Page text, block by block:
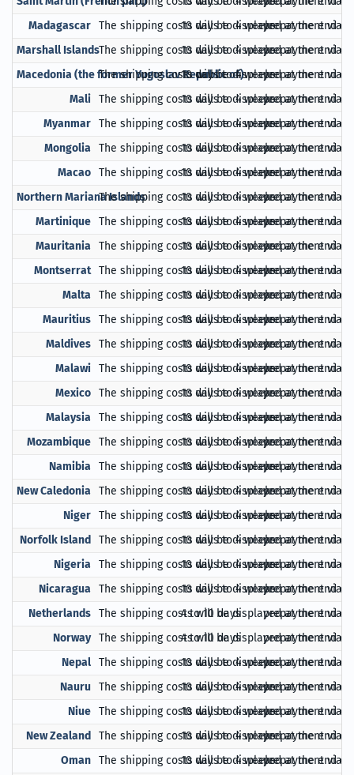
Madagascar The shipping costs will be displayed at the end of
10 days to 4 weeksprepayment via
Marshall IslandsThe shipping costs will be displayed at the end of
10 days to 4 weeksprepayment via
Macedonia (the former Yugoslav Republic of)
The shipping costs will be displayed at the end of
10 days to 4 weeksprepayment via
Mali The shipping costs will be displayed at the end of
10 days to 4 weeksprepayment via
Myanmar The shipping costs will be displayed at the end of
10 days to 4 weeksprepayment via
Mongolia The shipping costs will be displayed at the end of
10 days to 4 weeksprepayment via
Macao The shipping costs will be displayed at the end of
10 days to 4 weeksprepayment via
Northern Mariana IslandsThe shipping costs will be displayed at the end of
10 days to 4 weeksprepayment via
Martinique The shipping costs will be displayed at the end of
10 days to 4 weeksprepayment via
Mauritania The shipping costs will be displayed at the end of
10 days to 4 weeksprepayment via
Montserrat The shipping costs will be displayed at the end of
10 days to 4 weeksprepayment via
Malta The shipping costs will be displayed at the end of
10 days to 4 weeksprepayment via
Mauritius The shipping costs will be displayed at the end of
10 days to 4 weeksprepayment via
Maldives The shipping costs will be displayed at the end of
10 days to 4 weeksprepayment via
Malawi The shipping costs will be displayed at the end of
10 days to 4 weeksprepayment via
Mexico The shipping costs will be displayed at the end of
10 days to 4 weeksprepayment via
Malaysia The shipping costs will be displayed at the end of
10 days to 4 weeksprepayment via
Mozambique The shipping costs will be displayed at the end of
10 days to 4 weeksprepayment via
Namibia The shipping costs will be displayed at the end of
10 days to 4 weeksprepayment via
New Caledonia The shipping costs will be displayed at the end of
10 days to 4 weeksprepayment via
Niger The shipping costs will be displayed at the end of
10 days to 4 weeksprepayment via
Norfolk Island
The shipping costs will be displayed at the end of
10 days to 4 weeksprepayment via
Nigeria The shipping costs will be displayed at the end of
10 days to 4 weeksprepayment via
Nicaragua The shipping costs will be displayed at the end of
10 days to 4 weeksprepayment via
Netherlands The shipping costs will be displayed at the end of
4 to 10 days
prepayment via
Norway The shipping costs will be displayed at the end of
4 to 10 days
prepayment via
Nepal The shipping costs will be displayed at the end of
10 days to 4 weeksprepayment via
Nauru The shipping costs will be displayed at the end of
10 days to 4 weeksprepayment via
Niue The shipping costs will be displayed at the end of
10 days to 4 weeksprepayment via
New Zealand
The shipping costs will be displayed at the end of
10 days to 4 weeksprepayment via
Oman The shipping costs will be displayed at the end of
10 days to 4 weeksprepayment via